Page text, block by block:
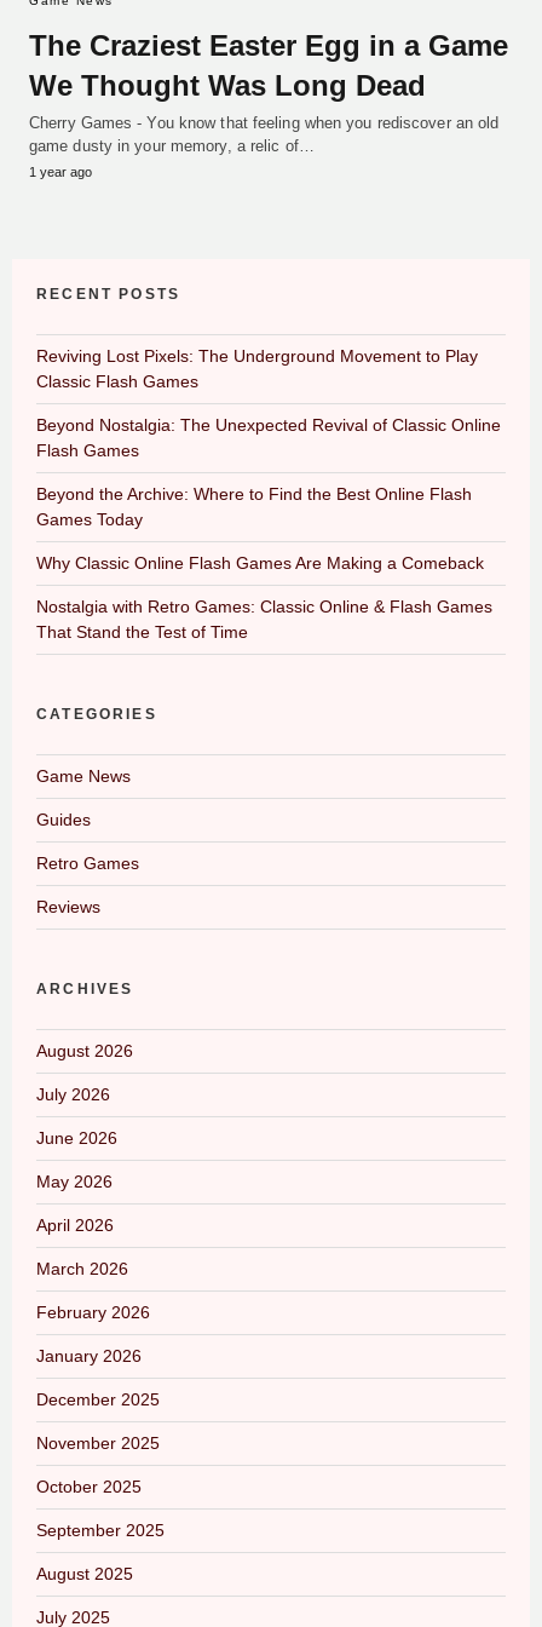
The Craziest Easter Egg in a Game
We Thought Was Long Dead
Cherry Games - You know that feeling when you rediscover an old
game dusty in your memory, a relic of…
1 year ago
RECENT POSTS
Reviving Lost Pixels: The Underground Movement to Play
Classic Flash Games
Beyond Nostalgia: The Unexpected Revival of Classic Online
Flash Games
Beyond the Archive: Where to Find the Best Online Flash
Games Today
Why Classic Online Flash Games Are Making a Comeback
Nostalgia with Retro Games: Classic Online & Flash Games
That Stand the Test of Time
CATEGORIES
Game News
Guides
Retro Games
Reviews
ARCHIVES
August 2026
July 2026
June 2026
May 2026
April 2026
March 2026
February 2026
January 2026
December 2025
November 2025
October 2025
September 2025
August 2025
July 2025